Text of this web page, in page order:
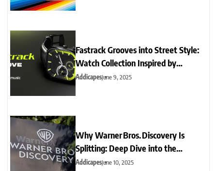
Fastrack Grooves into Street Style:
Watch Collection Inspired by
Contemporary Music & Urban
AddicapesJune 9, 2025
Why Warner Bros. Discovery Is
Splitting: Deep Dive into the
Streaming vs. Cable Shake-Up
AddicapesJune 10, 2025